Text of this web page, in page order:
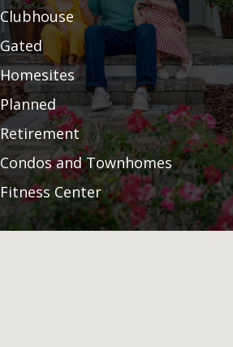
Clubhouse
Gated
Homesites
Planned
Retirement
Condos and Townhomes
Fitness Center
Builder